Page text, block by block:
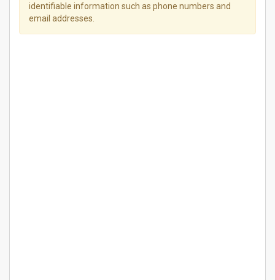
identifiable information such as phone numbers and
email addresses.